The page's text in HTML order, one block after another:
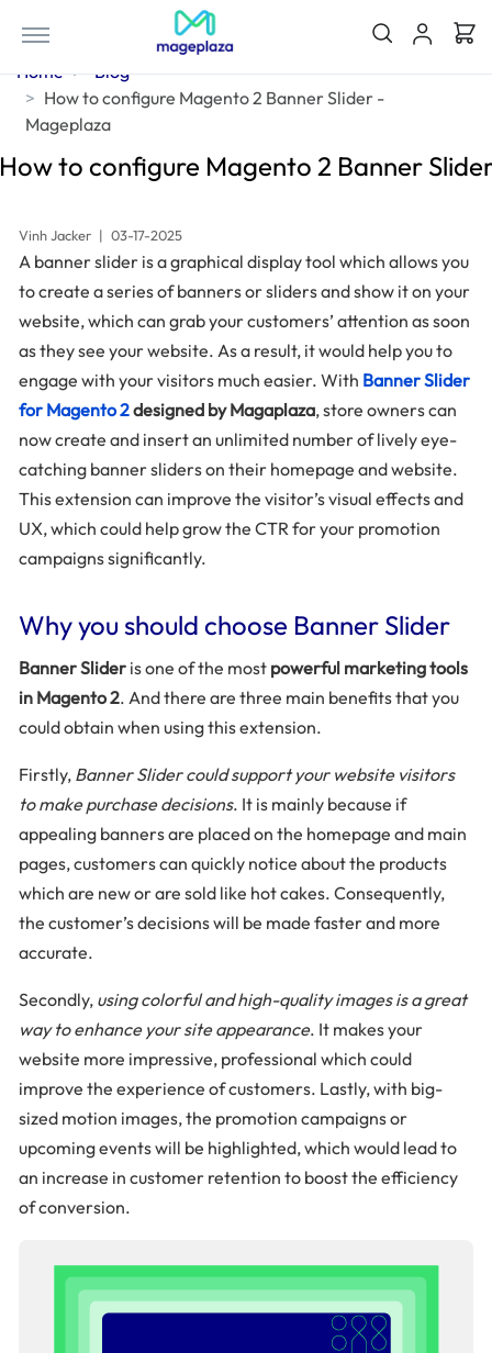
Home
Blog
How to configure Magento 2 Banner Slider -
Mageplaza
to configure Magento 2 Banner
Vinh Jacker | 03-17-2025
A banner slider is a graphical display tool which allows you
to create a series of banners or sliders and show it on your
website, which can grab your customers’ attention as soon
as they see your website. As a result, it would help you to
engage with your visitors much easier. With Banner Slider
for Magento 2designed by Magaplaza, store owners can
now create and insert an unlimited number of lively eye-
catching banner sliders on their homepage and website.
This extension can improve the visitor’s visual effects and
UX, which could help grow the CTR for your promotion
campaigns significantly.
Why you should choose Banner Slider
Banner Slider is one of the most powerful marketing tools
in Magento 2. And there are three main benefits that you
could obtain when using this extension.
Firstly, Banner Slider could support your website visitors
to make purchase decisions. It is mainly because if
appealing banners are placed on the homepage and main
pages, customers can quickly notice about the products
which are new or are sold like hot cakes. Consequently,
the customer’s decisions will be made faster and more
accurate.
Secondly, using colorful and high-quality images is a great
way to enhance your site appearance. It makes your
website more impressive, professional which could
improve the experience of customers. Lastly, with big-
sized motion images, the promotion campaigns or
upcoming events will be highlighted, which would lead to
an increase in customer retention to boost the efficiency
of conversion.